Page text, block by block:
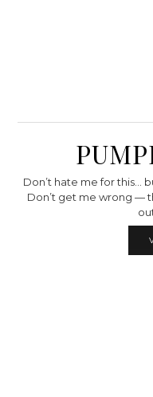
Don’t hate me for this…
Don’t get me wrong —